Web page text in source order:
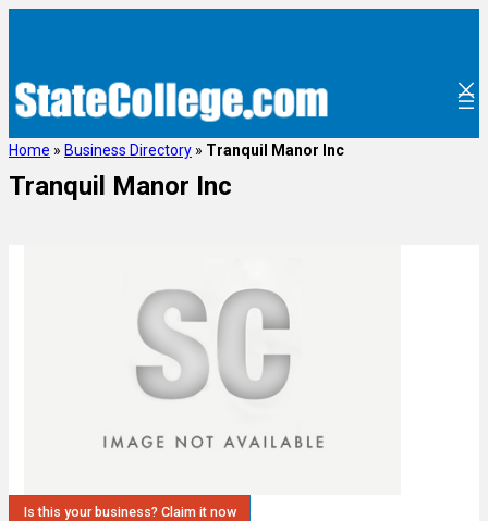
Home » Business Directory » Tranquil Manor Inc
Tranquil Manor Inc
Is this your business? Claim it now